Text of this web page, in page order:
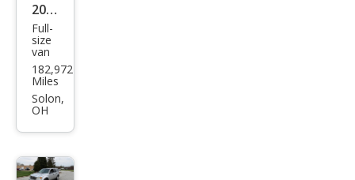
2008
Che
vrol
et
Expr
ess
Full-
size
van
182,972
Miles
Solon,
OH